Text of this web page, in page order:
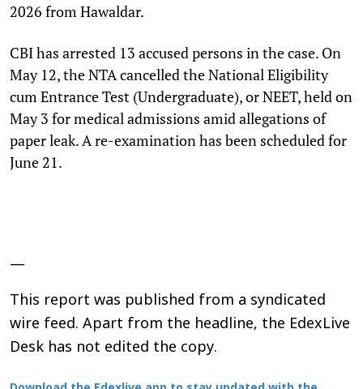
2026 from Hawaldar.
CBI has arrested 13 accused persons in the case. On
May 12, the NTA cancelled the National Eligibility
cum Entrance Test (Undergraduate), or NEET, held on
May 3 for medical admissions amid allegations of
paper leak. A re-examination has been scheduled for
June 21.
—
This report was published from a syndicated
wire feed. Apart from the headline, the EdexLive
Desk has not edited the copy.